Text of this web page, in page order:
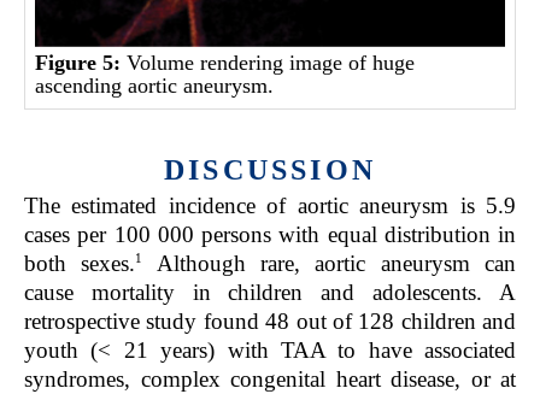
Figure 5: Volume rendering image of huge
ascending aortic aneurysm.
DISCUSSION
The estimated incidence of aortic aneurysm is 5.9
cases per 100 000 persons with equal distribution in
both sexes.1
Although rare, aortic aneurysm can
cause mortality in children and adolescents. A
retrospective study found 48 out of 128 children and
youth (< 21 years) with TAA to have associated
syndromes, complex congenital heart disease, or at